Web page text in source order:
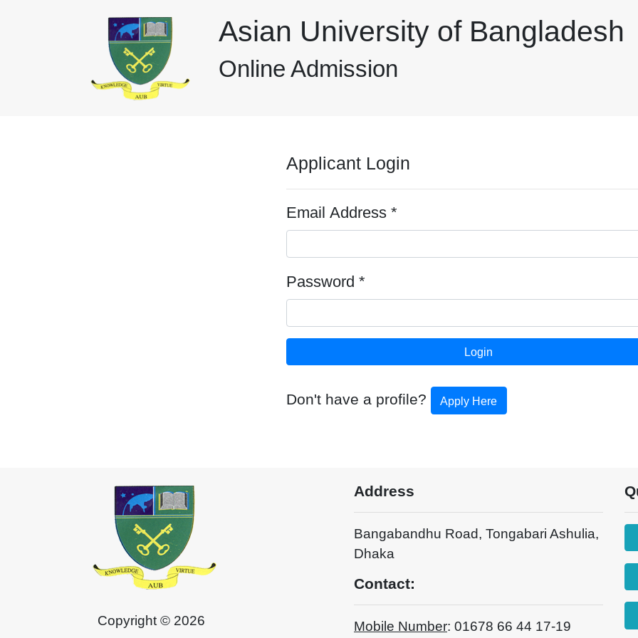
Asian University of Bangladesh
Online Admission
Applicant Login
Email Address *
Password *
Don't have a profile? Apply Here
Copyright © 2026
Address
Bangabandhu Road, Tongabari Ashulia,
Dhaka
Contact:
Mobile Number: 01678 66 44 17-19